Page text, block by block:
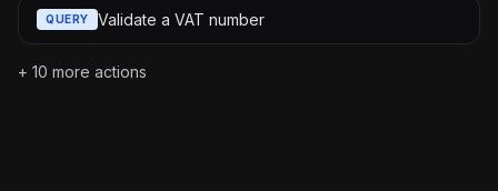
QUERY Validate a VAT number
+ 10 more actions